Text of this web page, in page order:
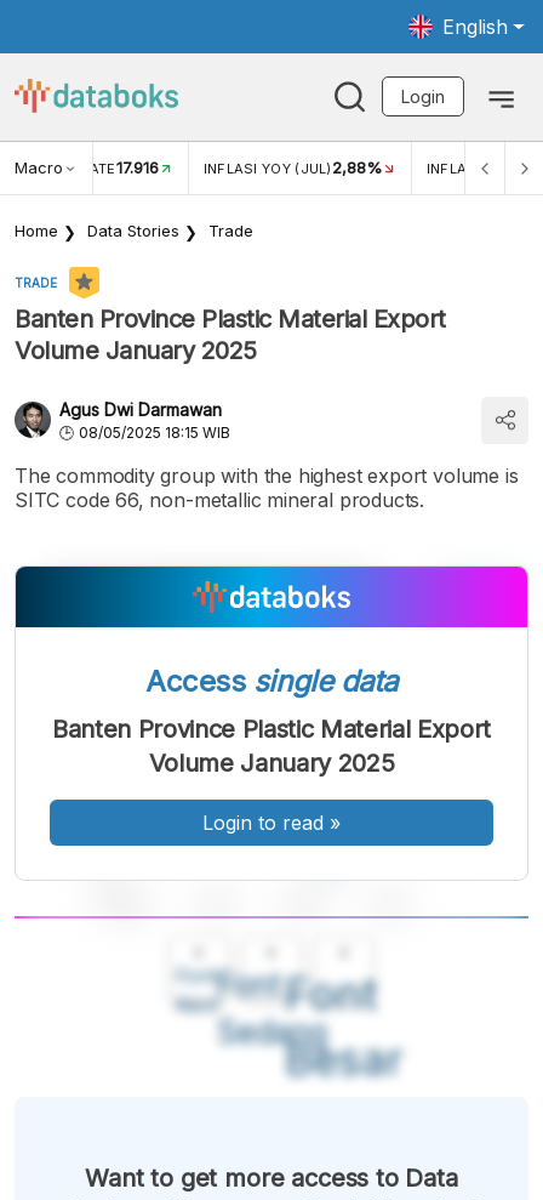
English
Login
Macro RATE17.916 INFLASI YOY (JUL) 2,88% INFLASI MOM
Home Data Stories Trade
TRADE
Banten Province Plastic Material Export
Volume January 2025
Agus Dwi Darmawan
08/05/2025 18:15 WIB
The commodity group with the highest export volume is
SITC code 66, non-metallic mineral products.
Font
Kecil
Font
Sedang
Font
Besar
Access single data
Banten Province Plastic Material Export
Volume January 2025
Login to read »
Want to get more access to Data